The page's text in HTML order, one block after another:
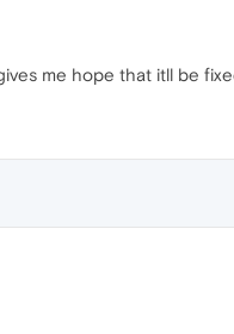
me hope that itll be